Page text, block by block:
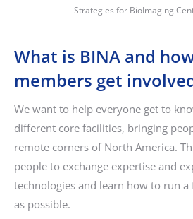
Strategies for BioImaging
What is BINA and
members get
We want to help everyone get to
different core facilities, bringing
remote corners of North America.
people to exchange expertise and
technologies and learn how to run
as possible.